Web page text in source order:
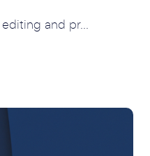
and pr...